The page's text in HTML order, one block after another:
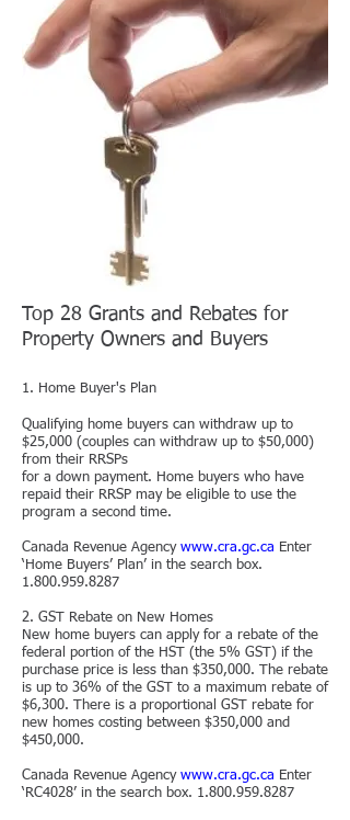
Top 28 Grants and Rebates for
Property Owners and Buyers
1. Home Buyer's Plan
Qualifying home buyers can withdraw up to
$25,000 (couples can withdraw up to $50,000)
from their RRSPs
for a down payment. Home buyers who have
repaid their RRSP may be eligible to use the
program a second time.
Canada Revenue Agency www.cra.gc.ca Enter
‘Home Buyers’ Plan’ in the search box.
1.800.959.8287
2. GST Rebate on New Homes
New home buyers can apply for a rebate of the
federal portion of the HST (the 5% GST) if the
purchase price is less than $350,000. The rebate
is up to 36% of the GST to a maximum rebate of
$6,300. There is a proportional GST rebate for
new homes costing between $350,000 and
$450,000.
Canada Revenue Agency www.cra.gc.ca Enter
‘RC4028’ in the search box. 1.800.959.8287